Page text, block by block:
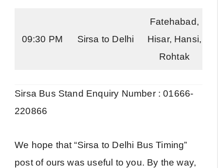
09:30 PM Sirsa to Delhi
Fatehabad,
Hisar, Hansi,
Rohtak
Sirsa Bus Stand Enquiry Number : 01666-
220866
We hope that “Sirsa to Delhi Bus Timing”
post of ours was useful to you. By the way,